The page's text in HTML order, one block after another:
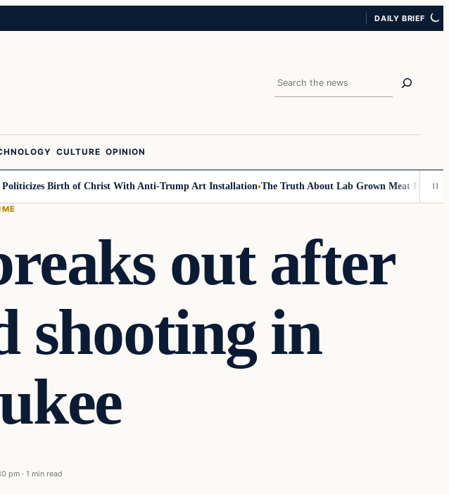
DAILY BRIEF
Search
CULTURE OPINION
Birth of Christ With Anti-Trump Art Installation The Truth About Lab Grown Meat Has Been
out after
shooting in
pm · 1 min read